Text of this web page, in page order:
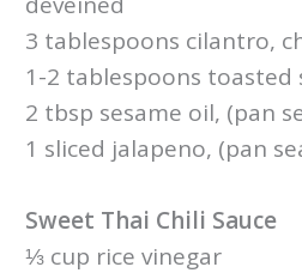
3 tablespoons cilantro,
1-2 tablespoons
2 tbsp sesame oil, (pan
1 sliced jalapeno, (pan
Sweet Thai Chili Sauce
⅓ cup rice vinegar